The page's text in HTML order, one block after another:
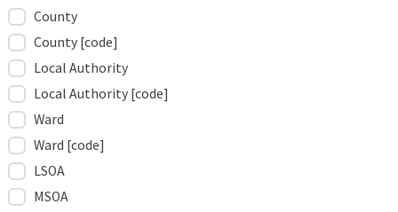
County
County [code]
Local Authority
Local Authority [code]
Ward
Ward [code]
LSOA
MSOA